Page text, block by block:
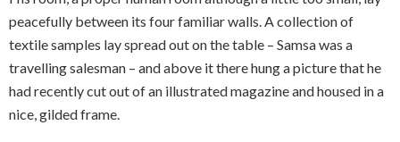
peacefully between its four familiar walls. A collection of
textile samples lay spread out on the table – Samsa was a
travelling salesman – and above it there hung a picture that he
had recently cut out of an illustrated magazine and housed in a
nice, gilded frame.